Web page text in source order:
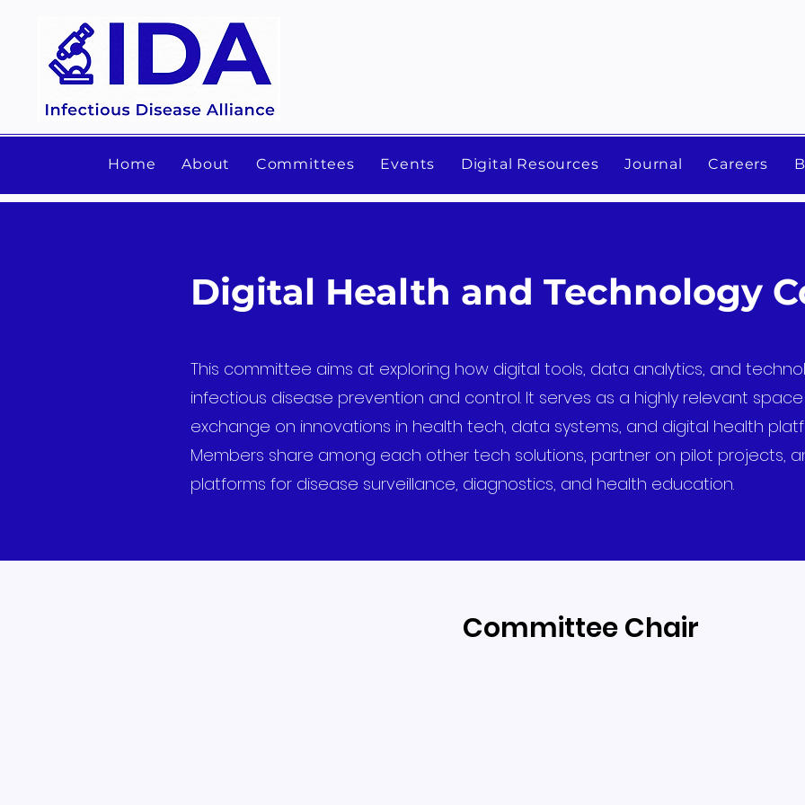
Home About Committees Events Digital Resources Journal Careers
Digital Health and Technology
This committee aims at exploring how digital tools, data analytics, and
infectious disease prevention and control. It serves as a highly relevant
exchange on innovations in health tech, data systems, and digital health
Members share among each other tech solutions, partner on pilot projects,
platforms for disease surveillance, diagnostics, and health education.
Committee Chair